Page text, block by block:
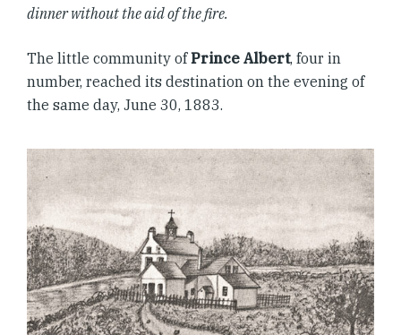
dinner without the aid of the fire.
The little community ofPrince Albert, four in
number, reached its destination on the evening of
the same day, June 30, 1883.